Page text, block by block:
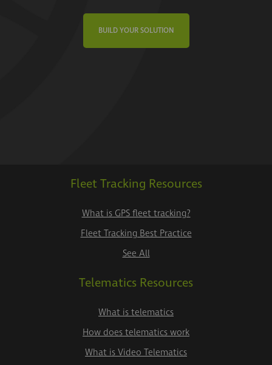
BUILD YOUR SOLUTION
Fleet Tracking Resources
What is GPS fleet tracking?
Fleet Tracking Best Practice
See All
Telematics Resources
What is telematics
How does telematics work
What is Video Telematics